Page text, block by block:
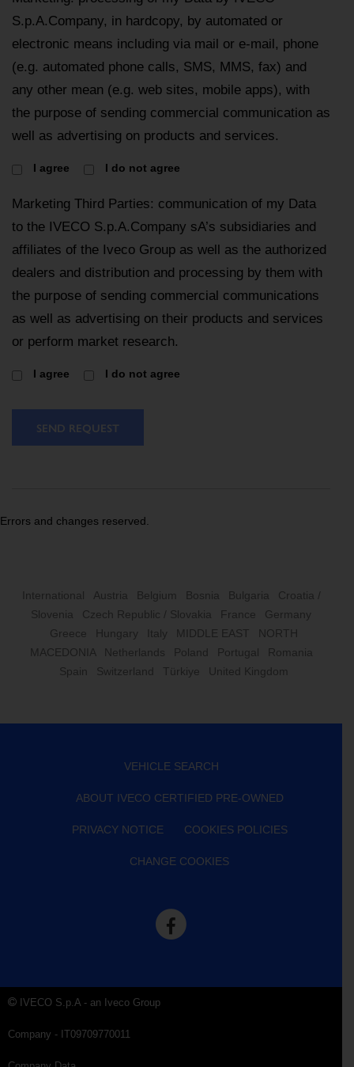
S.p.A.Company, in hardcopy, by automated or
electronic means including via mail or e-mail, phone
(e.g. automated phone calls, SMS, MMS, fax) and
any other mean (e.g. web sites, mobile apps), with
the purpose of sending commercial communication as
well as advertising on products and services.
I agree I do not agree
Marketing Third Parties: communication of my Data
to the IVECO S.p.A.Company sA’s subsidiaries and
affiliates of the Iveco Group as well as the authorized
dealers and distribution and processing by them with
the purpose of sending commercial communications
as well as advertising on their products and services
or perform market research.
I agree I do not agree
SEND REQUEST
Errors and changes reserved.
International Austria Belgium Bosnia Bulgaria
Croatia /
Slovenia
Czech Republic / Slovakia France
Germany
Greece
Hungary Italy MIDDLE EAST
NORTH
MACEDONIA
Netherlands Poland Portugal
Romania
Spain
Switzerland Türkiye United Kingdom
VEHICLE SEARCH
ABOUT IVECO CERTIFIED PRE-OWNED
PRIVACY NOTICE COOKIES POLICIES
CHANGE COOKIES
IVECO S.p.A - an Iveco Group
Company - IT09709770011